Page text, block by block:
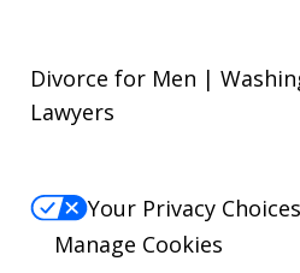
Divorce for Men |
Lawyers
Your Privacy Choices
Manage Cookies